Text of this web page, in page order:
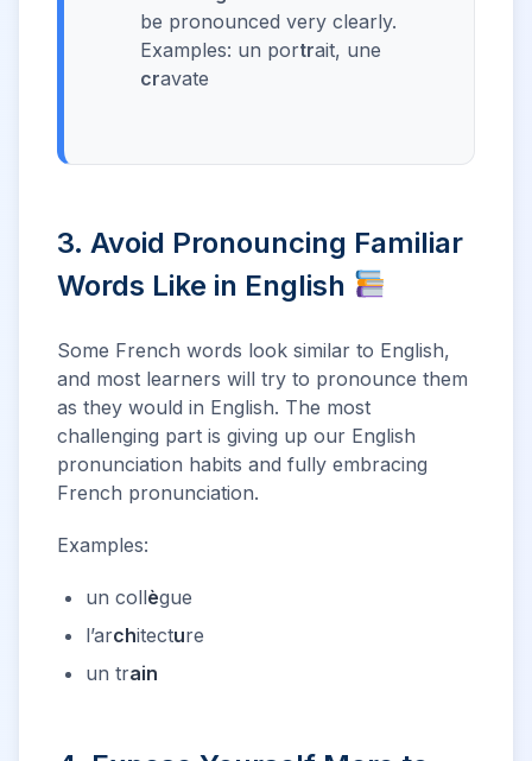
be pronounced very clearly.
Examples: un portrait, une
cravate
3. Avoid Pronouncing Familiar
Words Like in English
Some French words look similar to English,
and most learners will try to pronounce them
as they would in English. The most
challenging part is giving up our English
pronunciation habits and fully embracing
French pronunciation.
Examples:
un collègue
l’architecture
un train